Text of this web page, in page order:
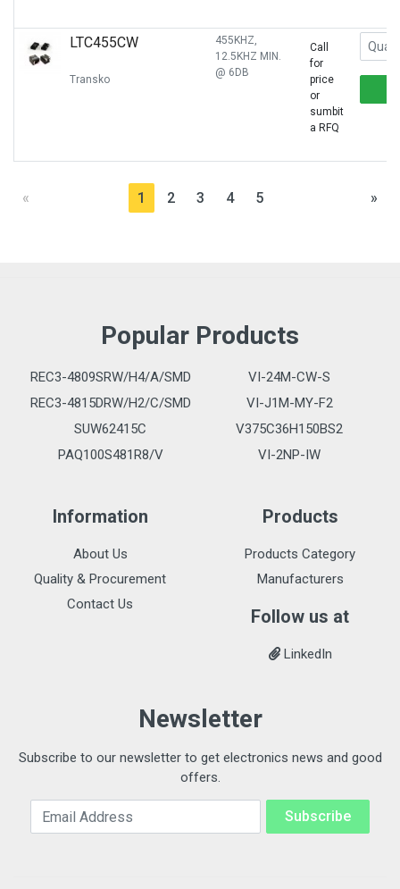
LTC455CW
Transko
455KHZ,
12.5KHZ MIN.
@ 6DB
Call
for
price
or
sumbit
a RFQ
« 1 2 3 4 5 »
Popular Products
REC3-4809SRW/H4/A/SMD
VI-24M-CW-S
REC3-4815DRW/H2/C/SMD
VI-J1M-MY-F2
SUW62415C
V375C36H150BS2
PAQ100S481R8/V
VI-2NP-IW
Information
About Us
Quality & Procurement
Contact Us
Products
Products Category
Manufacturers
Follow us at
LinkedIn
Newsletter
Subscribe to our newsletter to get electronics news and good
offers.
Email Address Subscribe